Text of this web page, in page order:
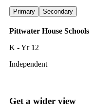
Primary Secondary
Pittwater House Schools
K - Yr 12
Independent
Get a wider view